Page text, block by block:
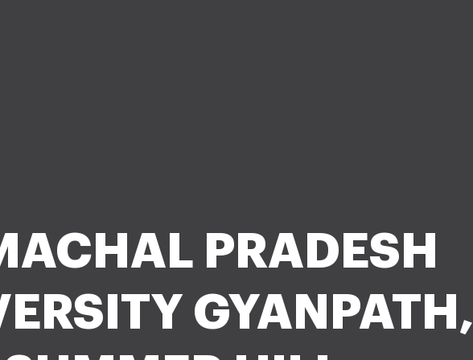
PRADESH
GYANPATH,